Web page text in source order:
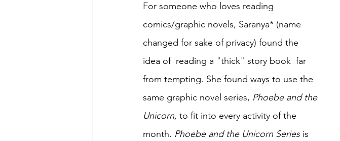
For someone who loves reading
comics/graphic novels, Saranya* (name
changed for sake of privacy) found the
idea of  reading a "thick" story book  far
from tempting. She found ways to use the
same graphic novel series, Phoebe and the
Unicorn, to fit into every activity of the
month. Phoebe and the Unicorn Series is